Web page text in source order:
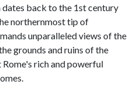
dates back to the 1st century
northernmost tip of
unparalleled views of the
grounds and ruins of the
rich and powerful